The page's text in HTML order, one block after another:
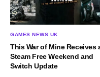
GAMES NEWS UK
This War of Mine Receives
Steam Free Weekend and
Switch Update